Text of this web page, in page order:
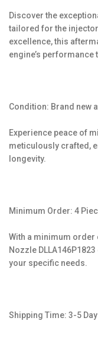
Discover the
tailored for the
excellence, this
engine’s performance
Condition: Brand new
Experience peace of
meticulously crafted,
longevity.
Minimum Order: 4
With a minimum order
Nozzle
your specific needs.
Shipping Time: 3-5